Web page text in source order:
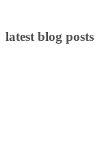
latest blog posts